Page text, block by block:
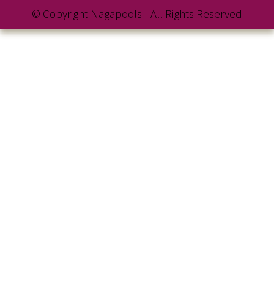
© Copyright Nagapools - All Rights Reserved